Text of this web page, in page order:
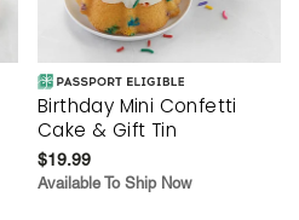
Birthday Mini Confetti
Cake & Gift Tin
$19.99
Available To Ship Now